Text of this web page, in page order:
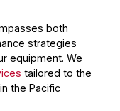
both
strategies
equipment. We
tailored to the
the Pacific